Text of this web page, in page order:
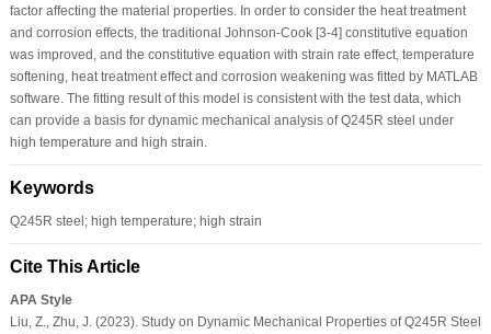
factor affecting the material properties. In order to consider the heat treatment
and corrosion effects, the traditional Johnson-Cook [3-4] constitutive equation
was improved, and the constitutive equation with strain rate effect, temperature
softening, heat treatment effect and corrosion weakening was fitted by MATLAB
software. The fitting result of this model is consistent with the test data, which
can provide a basis for dynamic mechanical analysis of Q245R steel under
high temperature and high strain.
Keywords
Q245R steel; high temperature; high strain
Cite This Article
APA Style
Liu, Z., Zhu, J. (2023). Study on Dynamic Mechanical Properties of Q245R Steel